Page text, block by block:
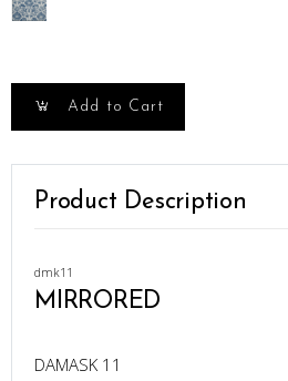
Add to Cart
Product Description
dmk11
MIRRORED
DAMASK 11